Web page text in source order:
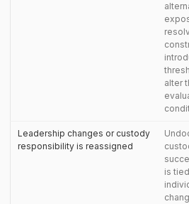
alter
Leadership changes or custody
responsibility is reassigned
is